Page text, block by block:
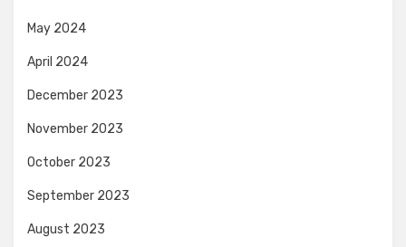
May 2024
April 2024
December 2023
November 2023
October 2023
September 2023
August 2023